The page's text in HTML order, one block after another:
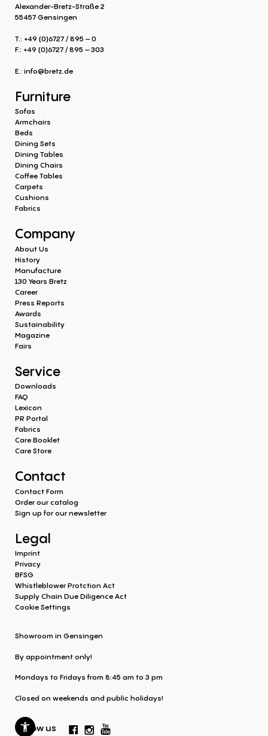
Follow us
Alexander-Bretz-Straße 2
55457 Gensingen
T.: +49 (0)6727 / 895 – 0
F.: +49 (0)6727 / 895 – 303
E.: info@bretz.de
Furniture
Sofas
Armchairs
Beds
Dining Sets
Dining Tables
Dining Chairs
Coffee Tables
Carpets
Cushions
Fabrics
Company
About Us
History
Manufacture
130 Years Bretz
Career
Press Reports
Awards
Sustainability
Magazine
Fairs
Service
Downloads
FAQ
Lexicon
PR Portal
Fabrics
Care Booklet
Care Store
Contact
Contact Form
Order our catalog
Sign up for our newsletter
Showroom in Gensingen
By appointment only!
Mondays to Fridays from 8:45 am to 3 pm
Closed on weekends and public holidays!
Legal
Imprint
Privacy
BFSG
Whistleblower Protction Act
Supply Chain Due Diligence Act
Cookie Settings